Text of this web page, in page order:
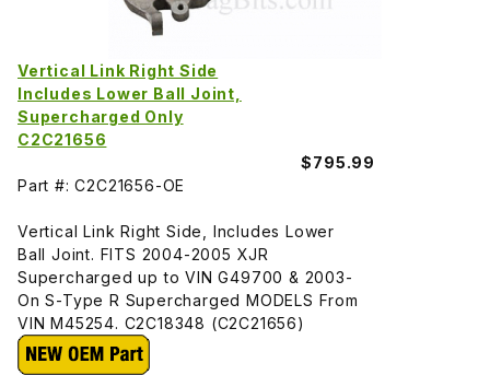
Vertical Link Right Side
Includes Lower Ball Joint,
Supercharged Only
C2C21656
$795.99
Part #: C2C21656-OE
Vertical Link Right Side, Includes Lower
Ball Joint. FITS 2004-2005 XJR
Supercharged up to VIN G49700 & 2003-
On S-Type R Supercharged MODELS From
VIN M45254. C2C18348 (C2C21656)